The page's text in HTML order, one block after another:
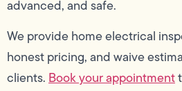
advanced, and safe.
We provide home electrical
honest pricing, and waive
clients. Book your appointment